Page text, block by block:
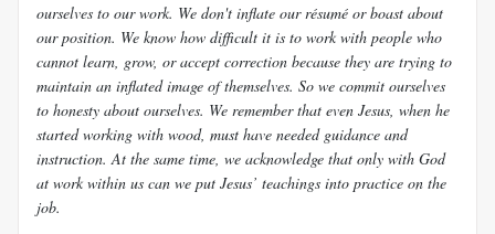
ourselves to our work. We don't inflate our résumé or boast about
our position. We know how difficult it is to work with people who
cannot learn, grow, or accept correction because they are trying to
maintain an inflated image of themselves. So we commit ourselves
to honesty about ourselves. We remember that even Jesus, when he
started working with wood, must have needed guidance and
instruction. At the same time, we acknowledge that only with God
at work within us can we put Jesus’ teachings into practice on the
job.